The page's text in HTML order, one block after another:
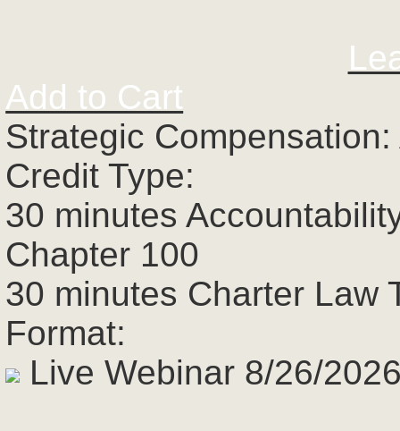
Add to Cart
Strategic
Credit Type:
30 minutes
Chapter 100
30 minutes Charter Law
Format:
Live Webinar 8/26/